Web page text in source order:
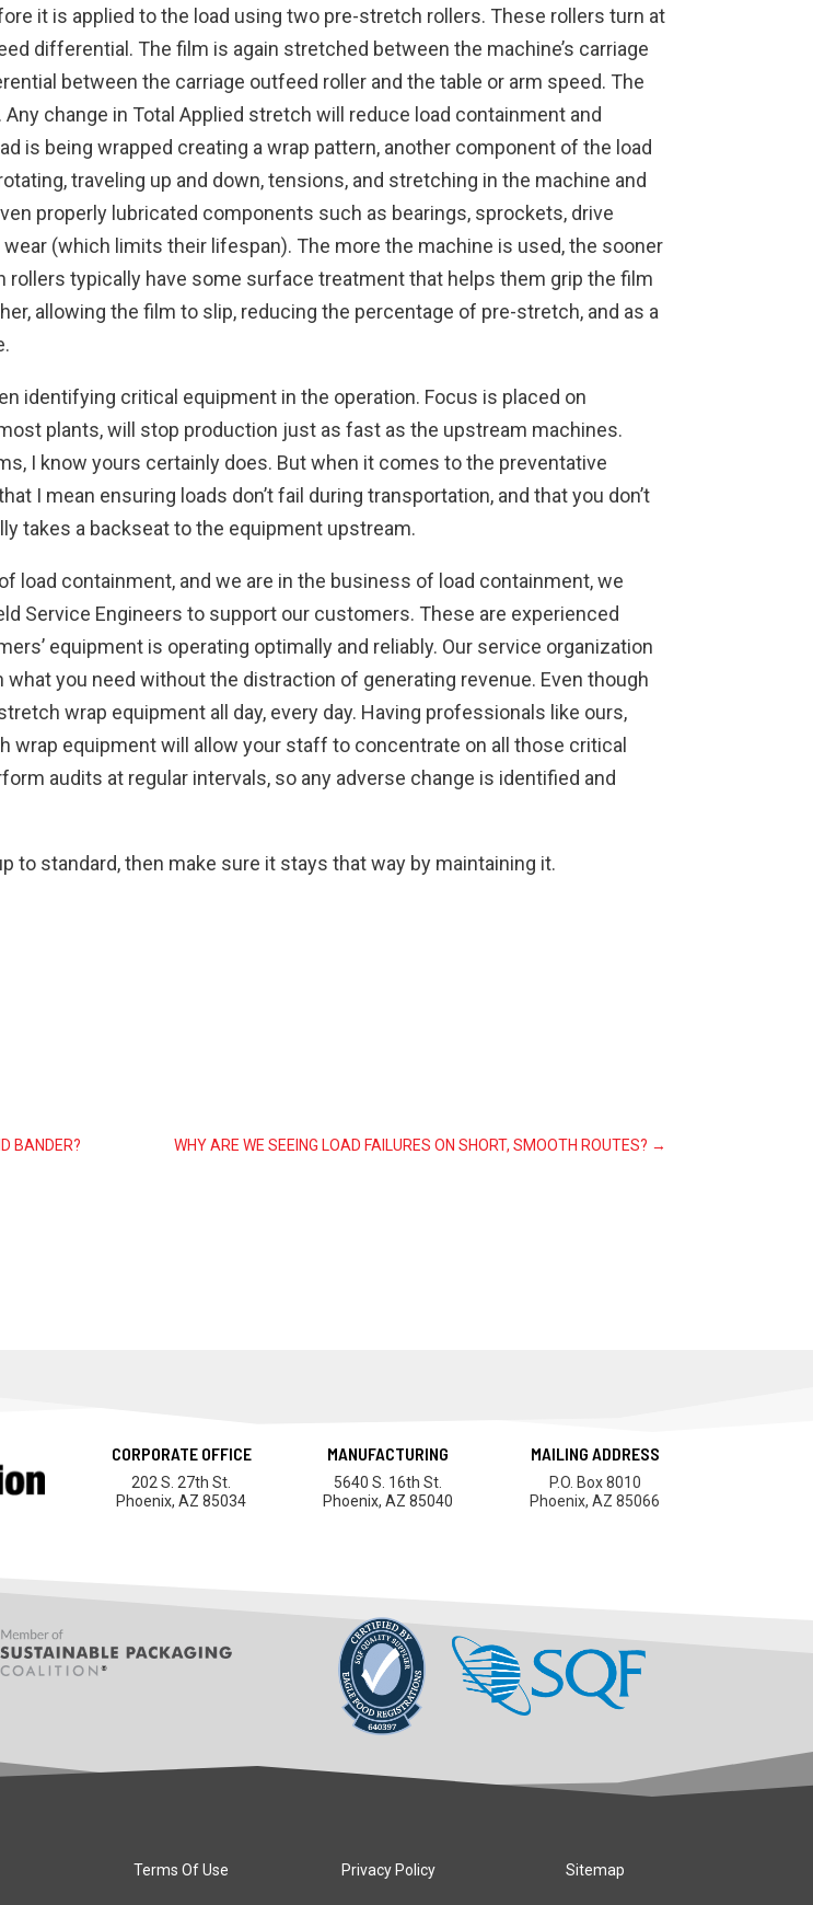
it is applied to the load using two pre-stretch rollers. These rollers turn at
differential. The film is again stretched between the machine’s carriage
between the carriage outfeed roller and the table or arm speed. The
change in Total Applied stretch will reduce load containment and
is being wrapped creating a wrap pattern, another component of the load
traveling up and down, tensions, and stretching in the machine and
properly lubricated components such as bearings, sprockets, drive
(which limits their lifespan). The more the machine is used, the sooner
rollers typically have some surface treatment that helps them grip the film
allowing the film to slip, reducing the percentage of pre-stretch, and as a
identifying critical equipment in the operation. Focus is placed on
plants, will stop production just as fast as the upstream machines.
I know yours certainly does. But when it comes to the preventative
I mean ensuring loads don’t fail during transportation, and that you don’t
takes a backseat to the equipment upstream.
load containment, and we are in the business of load containment, we
Service Engineers to support our customers. These are experienced
equipment is operating optimally and reliably. Our service organization
you need without the distraction of generating revenue. Even though
wrap equipment all day, every day. Having professionals like ours,
equipment will allow your staff to concentrate on all those critical
audits at regular intervals, so any adverse change is identified and
to standard, then make sure it stays that way by maintaining it.
BANDER? WHY ARE WE SEEING LOAD FAILURES ON SHORT, SMOOTH ROUTES? →
CORPORATE OFFICE
202 S. 27th St.
Phoenix, AZ 85034
MANUFACTURING
5640 S. 16th St.
Phoenix, AZ 85040
MAILING ADDRESS
P.O. Box 8010
Phoenix, AZ 85066
Terms Of Use Privacy Policy Sitemap